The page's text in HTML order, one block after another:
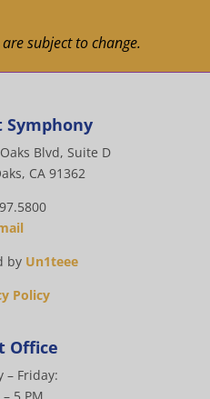
subject to change.
Symphony
Blvd, Suite D
CA 91362
by Un1teee
Policy
Office
– Friday: